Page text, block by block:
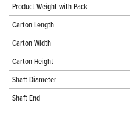
Product Weight with Pack
Carton Length
Carton Width
Carton Height
Shaft Diameter
Shaft End